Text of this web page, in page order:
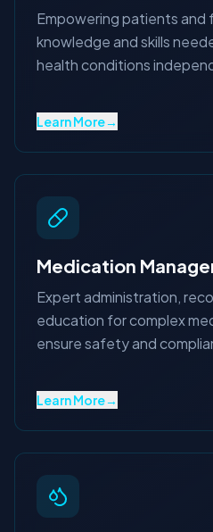
Empowering patients and
knowledge and skills
health conditions
Learn More→
Medication
Expert administration,
education for complex
ensure safety and
Learn More→